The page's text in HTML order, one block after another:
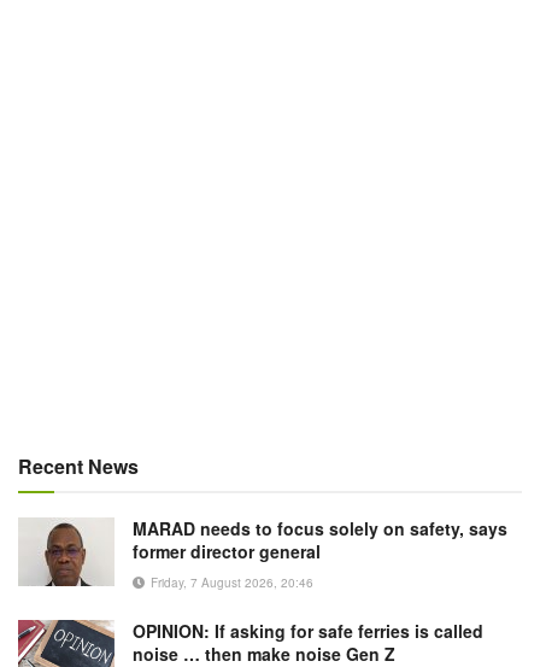
Recent News
MARAD needs to focus solely on safety, says
former director general
Friday, 7 August 2026, 20:46
OPINION: If asking for safe ferries is called
noise … then make noise Gen Z